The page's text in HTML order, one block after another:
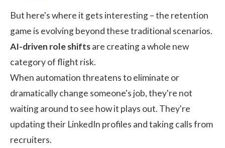
But here's where it gets interesting – the retention
game is evolving beyond these traditional scenarios.
AI-driven role shiftsare creating a whole new
category of flight risk.
When automation threatens to eliminate or
dramatically change someone's job, they're not
waiting around to see how it plays out. They're
updating their LinkedIn profiles and taking calls from
recruiters.